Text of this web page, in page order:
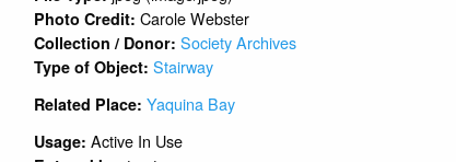
Photo Credit:Carole Webster
Collection / Donor:Society Archives
Type of Object:Stairway
Related Place:Yaquina Bay
Usage:Active In Use